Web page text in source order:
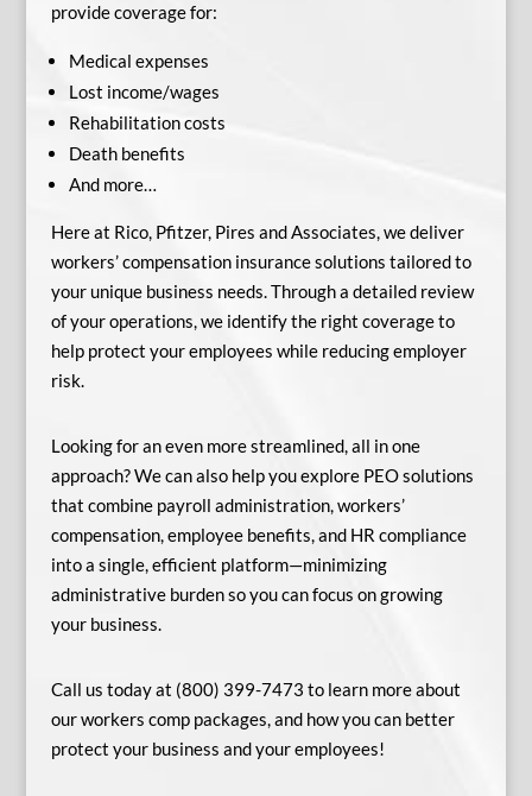
provide coverage for:
Medical expenses
Lost income/wages
Rehabilitation costs
Death benefits
And more…
Here at Rico, Pfitzer, Pires and Associates, we deliver
workers’ compensation insurance solutions tailored to
your unique business needs. Through a detailed review
of your operations, we identify the right coverage to
help protect your employees while reducing employer
risk.
Looking for an even more streamlined, all in one
approach? We can also help you explore PEO solutions
that combine payroll administration, workers’
compensation, employee benefits, and HR compliance
into a single, efficient platform—minimizing
administrative burden so you can focus on growing
your business.
Call us today at (800) 399-7473 to learn more about
our workers comp packages, and how you can better
protect your business and your employees!